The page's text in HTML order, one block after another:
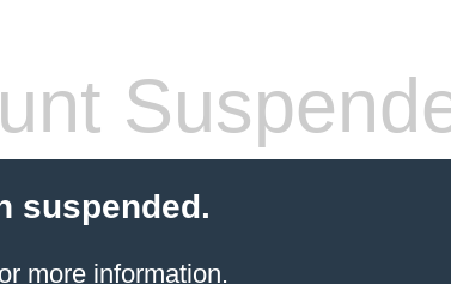
suspended.
more information.